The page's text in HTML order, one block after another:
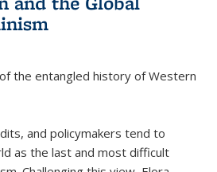
the entangled history of Western
and policymakers tend to
as the last and most difficult